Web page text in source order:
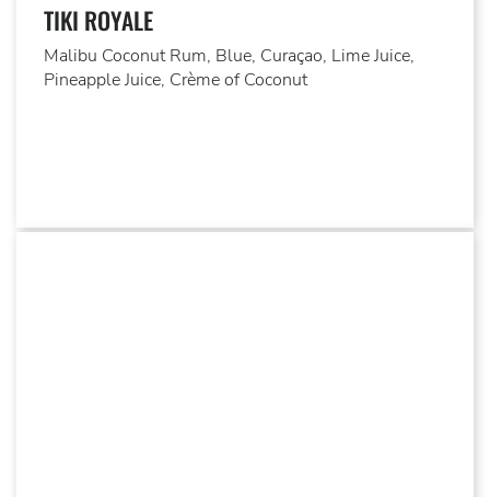
TIKI ROYALE
Malibu Coconut Rum, Blue, Curaçao, Lime Juice,
Pineapple Juice, Crème of Coconut